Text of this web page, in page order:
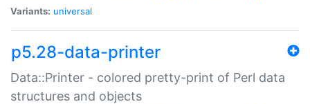
Variants: universal
p5.28-data-printer
Data::Printer - colored pretty-print of Perl data
structures and objects